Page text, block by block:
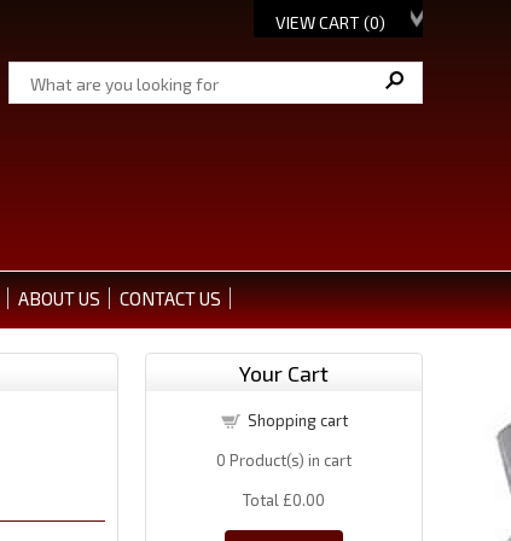
VIEW CART (0)
ABOUT US CONTACT US
Your Cart
Shopping cart
0 Product(s) in cart
Total £0.00